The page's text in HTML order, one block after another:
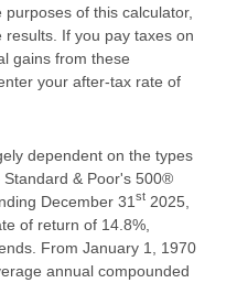
of this calculator,
If you pay taxes on
gains from these
your after-tax rate of
dependent on the types
& Poor's 500®
December 31 st 2025,
of return of 14.8%,
From January 1, 1970
annual compounded